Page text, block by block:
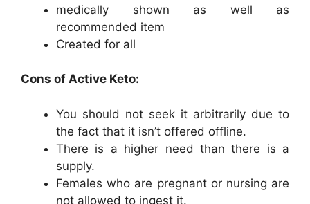
medically shown as well as
recommended item
Created for all
Cons of Active Keto:
You should not seek it arbitrarily due to
the fact that it isn’t offered offline.
There is a higher need than there is a
supply.
Females who are pregnant or nursing are
not allowed to ingest it.